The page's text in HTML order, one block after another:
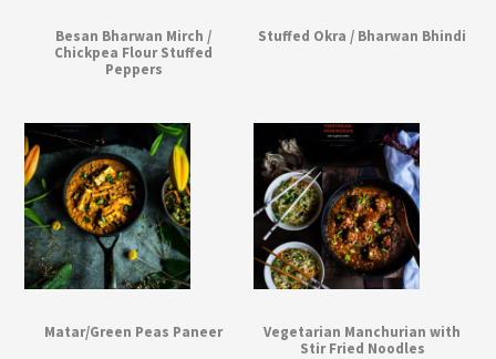
Besan Bharwan Mirch /
Chickpea Flour Stuffed
Peppers
Stuffed Okra / Bharwan Bhindi
Matar/Green Peas Paneer
Vegetarian Manchurian with
Stir Fried Noodles